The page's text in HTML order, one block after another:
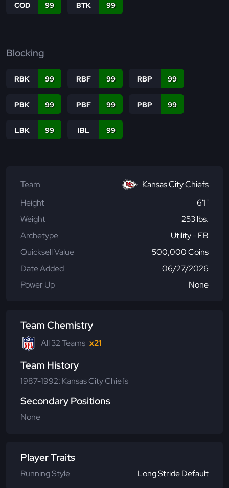
COD 99 BTK 99
Blocking
RBK 99 RBF 99 RBP 99
PBK 99 PBF 99 PBP 99
LBK 99 IBL 99
Team
Kansas City Chiefs
Height
6'1"
Weight
253 lbs.
Archetype
Utility - FB
Quicksell Value
500,000 Coins
Date Added
06/27/2026
Power Up
None
Team Chemistry
All 32 Teams x21
Team History
1987-1992: Kansas City Chiefs
Secondary Positions
None
Player Traits
Running Style Long Stride Default